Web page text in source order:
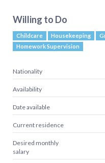
Willing to Do
Childcare Housekeeping
Homework Supervision
Nationality
Availability
Date available
Current residence
Desired monthly
salary